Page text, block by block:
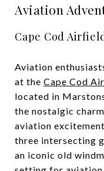
Aviation
Cape Cod
Aviation
at the Cape Cod
located in
the nostalgic
aviation
three intersecting
an iconic old